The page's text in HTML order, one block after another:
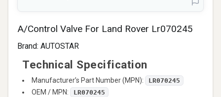
A/Control Valve For Land Rover Lr070245
Brand: AUTOSTAR
Technical Specification
Manufacturer’s Part Number (MPN): LR070245
OEM / MPN: LR070245